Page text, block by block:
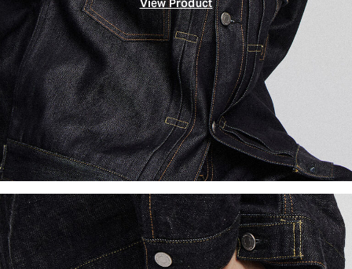
View Product